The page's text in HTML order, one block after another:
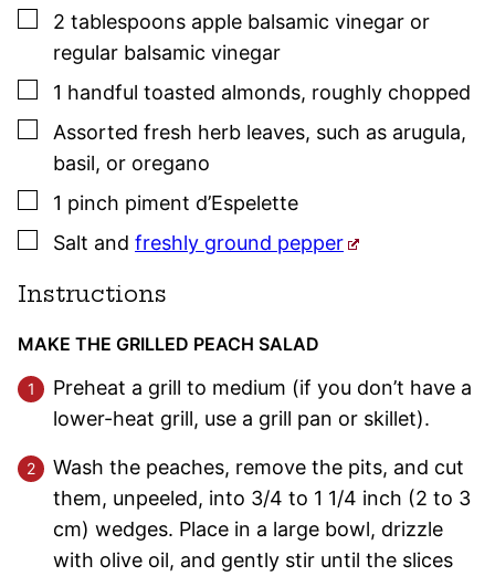
▢
2 tablespoons apple balsamic vinegar or
regular balsamic vinegar
▢
1 handful toasted almonds, roughly chopped
▢
Assorted fresh herb leaves, such as arugula,
basil, or oregano
▢
1 pinch piment d’Espelette
▢
Salt and freshly ground pepper
Instructions
MAKE THE GRILLED PEACH SALAD
Preheat a grill to medium (if you don’t have a
lower-heat grill, use a grill pan or skillet).
Wash the peaches, remove the pits, and cut
them, unpeeled, into 3/4 to 1 1/4 inch (2 to 3
cm) wedges. Place in a large bowl, drizzle
with olive oil, and gently stir until the slices